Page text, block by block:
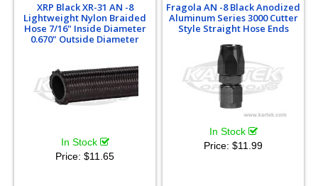
XRP Black XR-31 AN -8
Lightweight Nylon Braided
Hose 7/16" Inside Diameter
0.670" Outside Diameter
In Stock
Price: $11.65
Fragola AN -8 Black Anodized
Aluminum Series 3000 Cutter
Style Straight Hose Ends
In Stock
Price: $11.99